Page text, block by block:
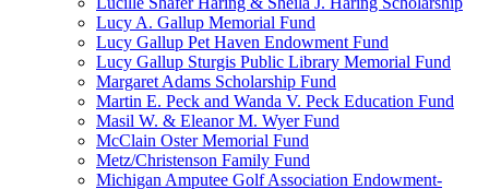
Lucy A. Gallup Memorial Fund
Lucy Gallup Pet Haven Endowment Fund
Lucy Gallup Sturgis Public Library Memorial Fund
Margaret Adams Scholarship Fund
Martin E. Peck and Wanda V. Peck Education Fund
Masil W. & Eleanor M. Wyer Fund
McClain Oster Memorial Fund
Metz/Christenson Family Fund
Michigan Amputee Golf Association Endowment-